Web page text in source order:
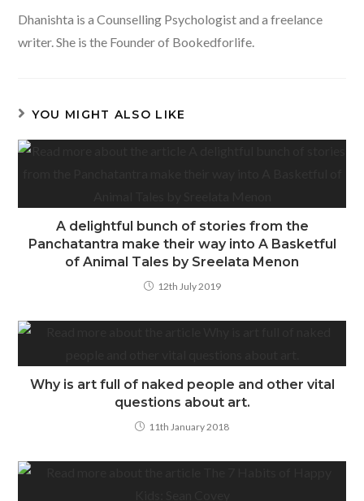
Dhanishta is a Counselling Psychologist and a freelance
writer. She is the Founder of Bookedforlife.
YOU MIGHT ALSO LIKE
A delightful bunch of stories from the
Panchatantra make their way into A Basketful
of Animal Tales by Sreelata Menon
12th July 2019
Why is art full of naked people and other vital
questions about art.
11th January 2018